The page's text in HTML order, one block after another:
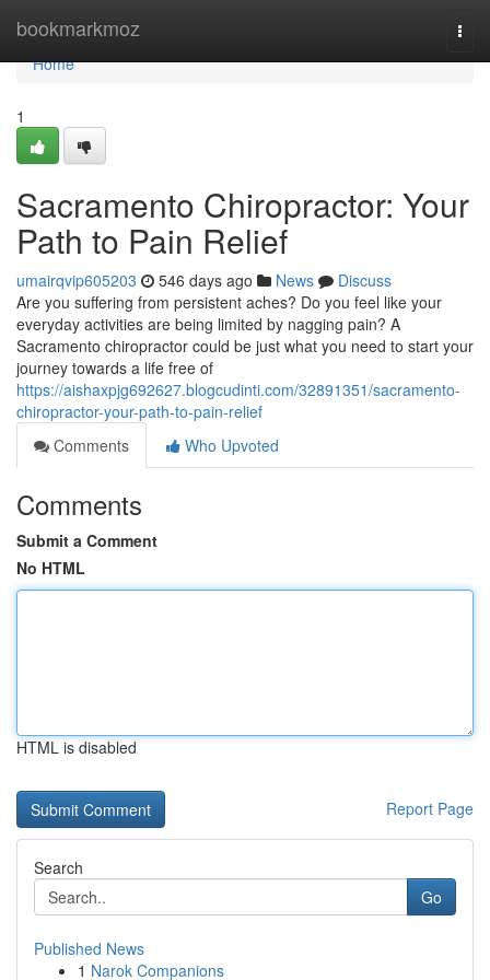
bookmarkmoz
Home
Home
1
Sacramento Chiropractor: Your
Path to Pain Relief
umairqvip605203 546 days ago News
Discuss
Are you suffering from persistent aches? Do you feel like your
everyday activities are being limited by nagging pain? A
Sacramento chiropractor could be just what you need to start your
journey towards a life free of
https://aishaxpjg692627.blogcudinti.com/32891351/sacramento-
chiropractor-your-path-to-pain-relief
Comments
Who Upvoted
Comments
Submit a Comment
No HTML
HTML is disabled
Report Page
Search
Go
Published News
1 Narok Companions